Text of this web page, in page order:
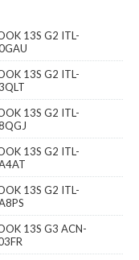
13S G2 ITL-
13S G2 ITL-
13S G2 ITL-
13S G2 ITL-
13S G2 ITL-
13S G3 ACN-